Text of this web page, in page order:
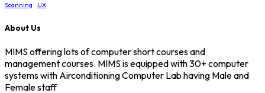
Scanning
UX
About Us
MIMS offering lots of computer short courses and
management courses. MIMS is equipped with 30+ computer
systems with Airconditioning Computer Lab having Male and
Female staff